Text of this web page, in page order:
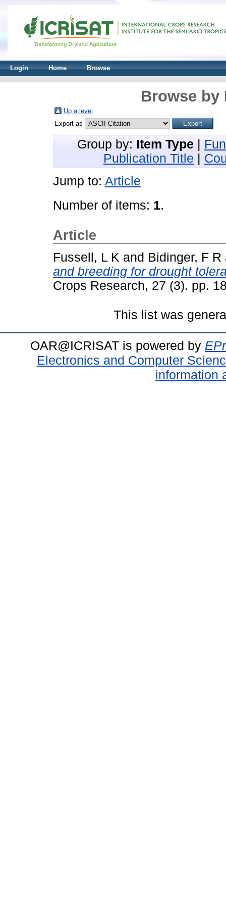
Login Home Browse
Browse by
Up a level
Export as
Group by: Item Type
Publication Title
Jump to: Article
Number of items: 1.
Article
Fussell, L K and Bidinger, F R
and breeding for drought
Crops Research, 27 (3). pp.
This list was
OAR@ICRISAT is powered by
Electronics and Computer
information